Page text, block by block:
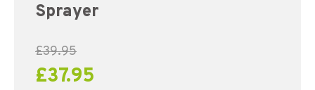
Sprayer
£39.95
£37.95